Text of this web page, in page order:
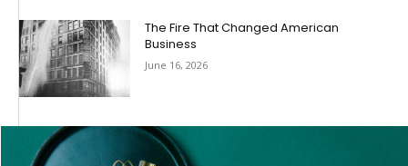
The Fire That Changed American
Business
June 16, 2026